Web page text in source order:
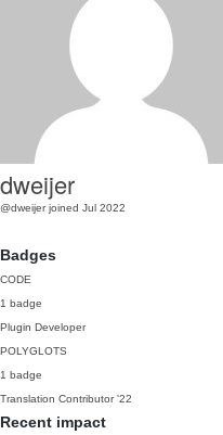
dweijer
@dweijer joined Jul 2022
Badges
CODE
1 badge
Plugin Developer
POLYGLOTS
1 badge
Translation Contributor '22
Recent impact